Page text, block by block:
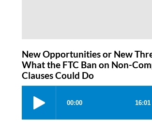
New Opportunities or New
What the FTC Ban on Non-
Clauses Could Do